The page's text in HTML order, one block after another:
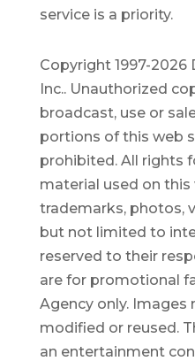
service is a priority.
Copyright 1997-2026
Inc.. Unauthorized
broadcast, use or
portions of this web
prohibited. All rights
material used on this
trademarks, photos,
but not limited to
reserved to their
are for promotional
Agency only. Images
modified or reused.
an entertainment